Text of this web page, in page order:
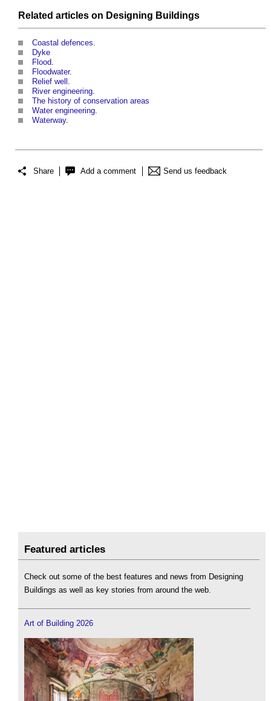
Related articles on Designing Buildings
Coastal defences.
Dyke
Flood.
Floodwater.
Relief well .
River engineering.
The history of conservation areas
Water engineering.
Waterway.
Share Add a comment Send us feedback
Featured articles
Check out some of the best features and news from Designing
Buildings as well as key stories from around the web.
Art of Building 2026